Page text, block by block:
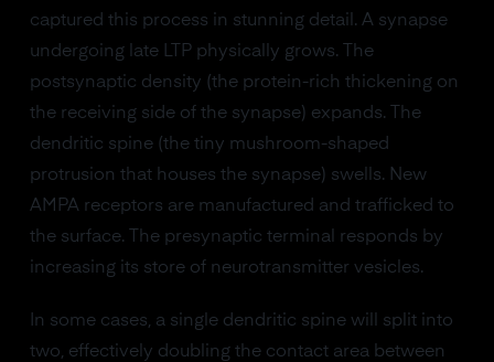
captured this process in stunning detail. A synapse
undergoing late LTP physically grows. The
postsynaptic density (the protein-rich thickening on
the receiving side of the synapse) expands. The
dendritic spine (the tiny mushroom-shaped
protrusion that houses the synapse) swells. New
AMPA receptors are manufactured and trafficked to
the surface. The presynaptic terminal responds by
increasing its store of neurotransmitter vesicles.
In some cases, a single dendritic spine will split into
two, effectively doubling the contact area between